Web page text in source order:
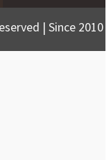
| Since 2010